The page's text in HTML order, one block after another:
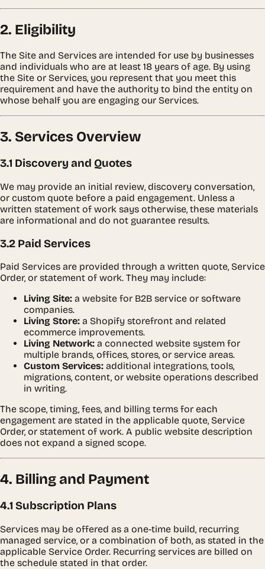
2. Eligibility
The Site and Services are intended for use by businesses
and individuals who are at least 18 years of age. By using
the Site or Services, you represent that you meet this
requirement and have the authority to bind the entity on
whose behalf you are engaging our Services.
3. Services Overview
3.1 Discovery and Quotes
We may provide an initial review, discovery conversation,
or custom quote before a paid engagement. Unless a
written statement of work says otherwise, these materials
are informational and do not guarantee results.
3.2 Paid Services
Paid Services are provided through a written quote, Service
Order, or statement of work. They may include:
Living Site: a website for B2B service or software
companies.
Living Store: a Shopify storefront and related
ecommerce improvements.
Living Network: a connected website system for
multiple brands, offices, stores, or service areas.
Custom Services: additional integrations, tools,
migrations, content, or website operations described
in writing.
The scope, timing, fees, and billing terms for each
engagement are stated in the applicable quote, Service
Order, or statement of work. A public website description
does not expand a signed scope.
4. Billing and Payment
4.1 Subscription Plans
Services may be offered as a one-time build, recurring
managed service, or a combination of both, as stated in the
applicable Service Order. Recurring services are billed on
the schedule stated in that order.